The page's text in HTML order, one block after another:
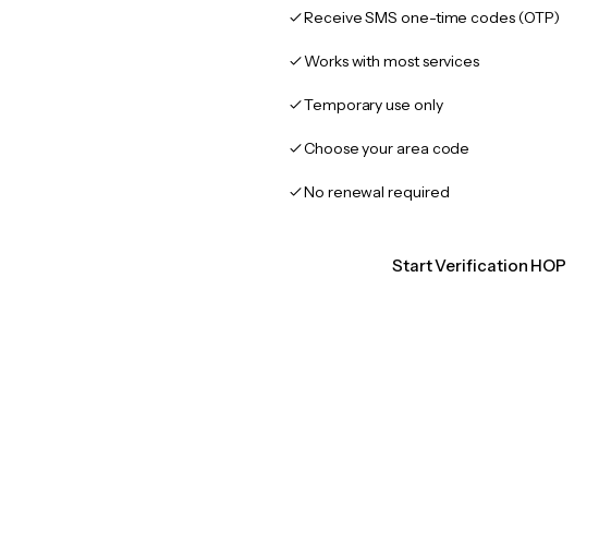
Receive SMS one-time codes (OTP)
Works with most services
Temporary use only
Choose your area code
No renewal required
Start Verification HOP